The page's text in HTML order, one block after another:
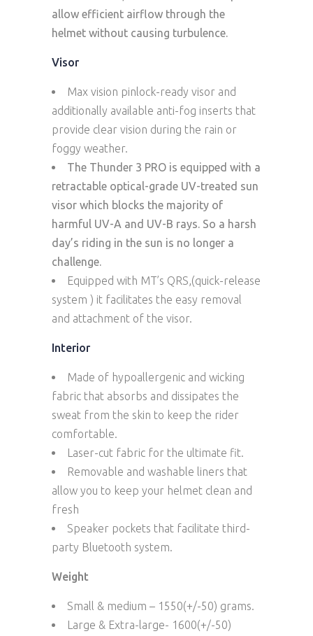
allow efficient airflow through the
helmet without causing turbulence.
Visor
Max vision pinlock-ready visor and
additionally available anti-fog inserts that
provide clear vision during the rain or
foggy weather.
The Thunder 3 PRO is equipped with a
retractable optical-grade UV-treated sun
visor which blocks the majority of
harmful UV-A and UV-B rays. So a harsh
day’s riding in the sun is no longer a
challenge.
Equipped with MT’s QRS,(quick-release
system ) it facilitates the easy removal
and attachment of the visor.
Interior
Made of hypoallergenic and wicking
fabric that absorbs and dissipates the
sweat from the skin to keep the rider
comfortable.
Laser-cut fabric for the ultimate fit.
Removable and washable liners that
allow you to keep your helmet clean and
fresh
Speaker pockets that facilitate third-
party Bluetooth system.
Weight
Small & medium – 1550(+/-50) grams.
Large & Extra-large- 1600(+/-50)